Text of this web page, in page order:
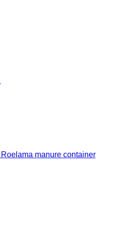
Roelama manure container